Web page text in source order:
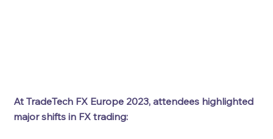
At TradeTech FX Europe 2023, attendees highlighted
major shifts in FX trading: